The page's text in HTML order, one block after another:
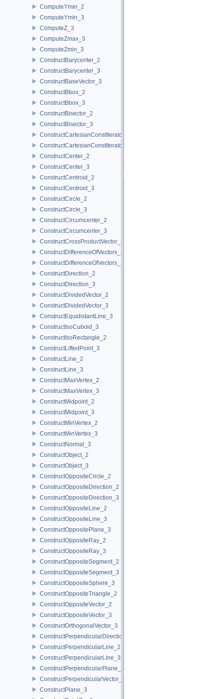
ComputeYmin_2
ComputeYmin_3
ComputeZ_3
ComputeZmax_3
ComputeZmin_3
ConstructBarycenter_2
ConstructBarycenter_3
ConstructBaseVector_3
ConstructBbox_2
ConstructBbox_3
ConstructBisector_2
ConstructBisector_3
ConstructCartesianConstIterator_2
ConstructCartesianConstIterator_3
ConstructCenter_2
ConstructCenter_3
ConstructCentroid_2
ConstructCentroid_3
ConstructCircle_2
ConstructCircle_3
ConstructCircumcenter_2
ConstructCircumcenter_3
ConstructCrossProductVector_3
ConstructDifferenceOfVectors_2
ConstructDifferenceOfVectors_3
ConstructDirection_2
ConstructDirection_3
ConstructDividedVector_2
ConstructDividedVector_3
ConstructEquidistantLine_3
ConstructIsoCuboid_3
ConstructIsoRectangle_2
ConstructLiftedPoint_3
ConstructLine_2
ConstructLine_3
ConstructMaxVertex_2
ConstructMaxVertex_3
ConstructMidpoint_2
ConstructMidpoint_3
ConstructMinVertex_2
ConstructMinVertex_3
ConstructNormal_3
ConstructObject_2
ConstructObject_3
ConstructOppositeCircle_2
ConstructOppositeDirection_2
ConstructOppositeDirection_3
ConstructOppositeLine_2
ConstructOppositeLine_3
ConstructOppositePlane_3
ConstructOppositeRay_2
ConstructOppositeRay_3
ConstructOppositeSegment_2
ConstructOppositeSegment_3
ConstructOppositeSphere_3
ConstructOppositeTriangle_2
ConstructOppositeVector_2
ConstructOppositeVector_3
ConstructOrthogonalVector_3
ConstructPerpendicularDirection_2
ConstructPerpendicularLine_2
ConstructPerpendicularLine_3
ConstructPerpendicularPlane_3
ConstructPerpendicularVector_2
ConstructPlane_3